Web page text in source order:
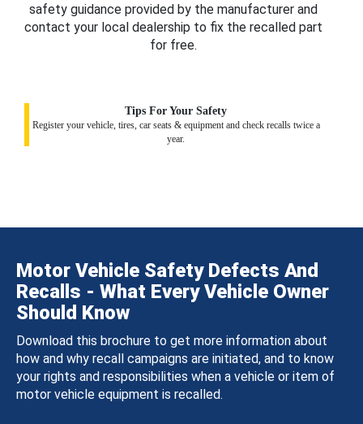
safety guidance provided by the manufacturer and
contact your local dealership to fix the recalled part
for free.
Tips For Your Safety
Register your vehicle, tires, car seats & equipment and check recalls twice a
year.
Motor Vehicle Safety Defects And
Recalls - What Every Vehicle Owner
Should Know
Download this brochure to get more information about
how and why recall campaigns are initiated, and to know
your rights and responsibilities when a vehicle or item of
motor vehicle equipment is recalled.